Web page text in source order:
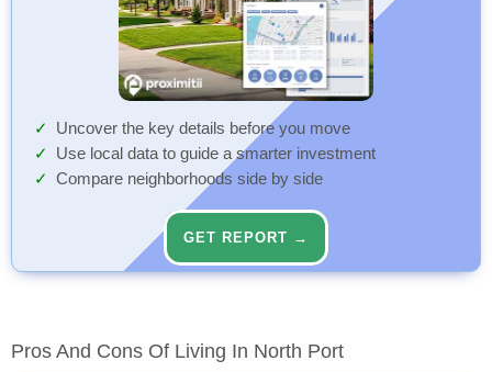
Uncover the key details before you move
Use local data to guide a smarter investment
Compare neighborhoods side by side
GET REPORT →
Pros And Cons Of Living In North Port